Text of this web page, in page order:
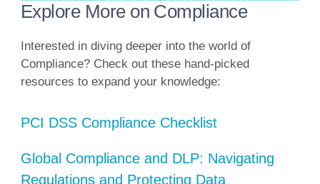
Explore More on Compliance
Interested in diving deeper into the world of
Compliance? Check out these hand-picked
resources to expand your knowledge:
PCI DSS Compliance Checklist
Global Compliance and DLP: Navigating
Regulations and Protecting Data